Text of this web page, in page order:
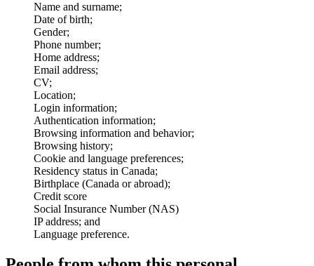
Name and surname;
Date of birth;
Gender;
Phone number;
Home address;
Email address;
CV;
Location;
Login information;
Authentication information;
Browsing information and behavior;
Browsing history;
Cookie and language preferences;
Residency status in Canada;
Birthplace (Canada or abroad);
Credit score
Social Insurance Number (NAS)
IP address; and
Language preference.